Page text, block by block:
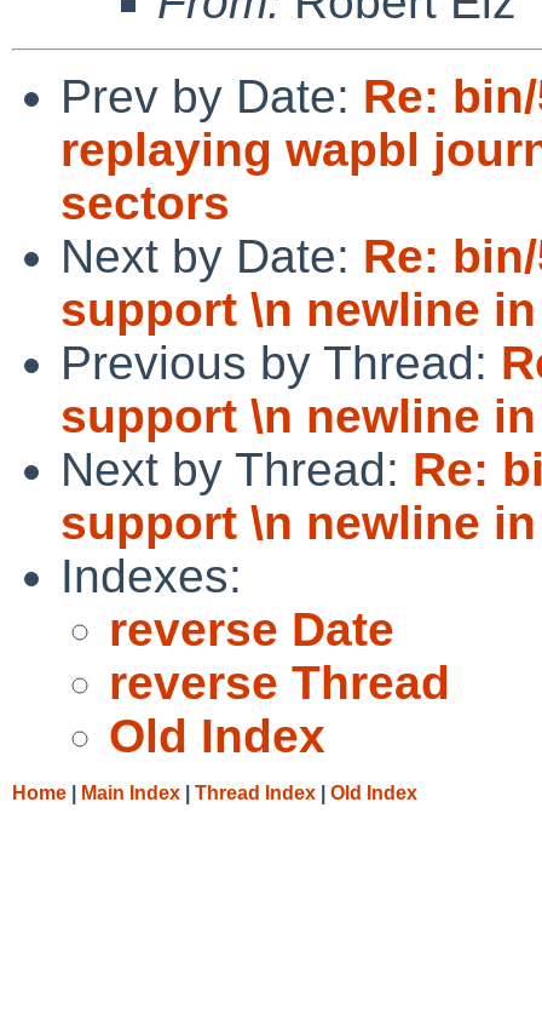
Prev by Date: Re:
replaying wapbl
sectors
Next by Date: Re:
support \n newline
Previous by Thread:
support \n newline
Next by Thread: Re:
support \n newline
Indexes:
reverse Date
reverse Thread
Old Index
Home Main Index Thread Index Old Index